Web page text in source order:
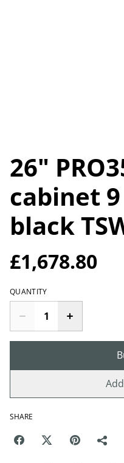
26"
cabinet
black
£1,678.80
QUANTITY
SHARE